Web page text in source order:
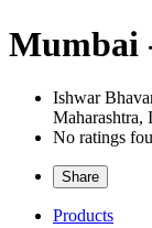
Mumbai
Ishwar
Maharashtra,
No ratings
Share
Products